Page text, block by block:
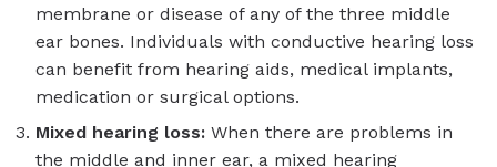
membrane or disease of any of the three middle
ear bones. Individuals with conductive hearing loss
can benefit from hearing aids, medical implants,
medication or surgical options.
Mixed hearing loss: When there are problems in
the middle and inner ear, a mixed hearing